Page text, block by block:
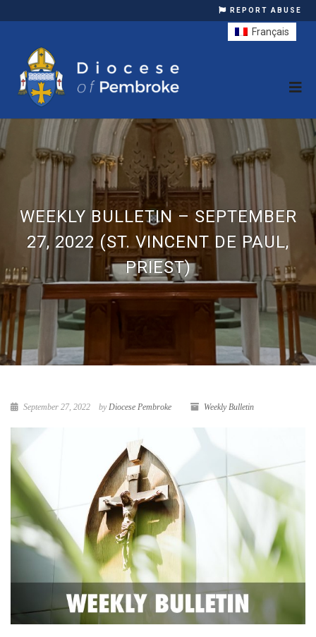
REPORT ABUSE
WEEKLY BULLETIN – SEPTEMBER
27, 2022 (ST. VINCENT DE PAUL,
PRIEST)
September 27, 2022 byDiocese Pembroke Weekly Bulletin
Français